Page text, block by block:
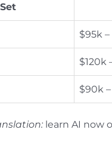
$95k
$120k
$90k
learn AI now